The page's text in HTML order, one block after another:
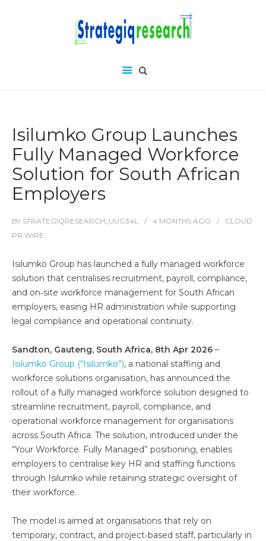
Isilumko Group Launches
Fully Managed Workforce
Solution for South African
Employers
BY STRATEGIQRESEARCH_UUG34L 4 MONTHS AGO
CLOUD
PR WIRE
Isilumko Group has launched a fully managed workforce
solution that centralises recruitment, payroll, compliance,
and on‑site workforce management for South African
employers, easing HR administration while supporting
legal compliance and operational continuity.
Sandton, Gauteng, South Africa, 8th Apr 2026 –
Isilumko Group (“Isilumko”), a national staffing and
workforce solutions organisation, has announced the
rollout of a fully managed workforce solution designed to
streamline recruitment, payroll, compliance, and
operational workforce management for organisations
across South Africa. The solution, introduced under the
“Your Workforce. Fully Managed” positioning, enables
employers to centralise key HR and staffing functions
through Isilumko while retaining strategic oversight of
their workforce.
The model is aimed at organisations that rely on
temporary, contract, and project‑based staff, particularly in